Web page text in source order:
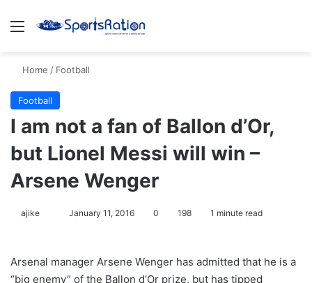
Menu
Home / Football
Football
I am not a fan of Ballon d’Or,
but Lionel Messi will win –
Arsene Wenger
ajike
l
o
January 11, 2016 0 198 1 minute read
Arsenal manager Arsene Wenger has admitted that he is a
“big enemy” of the Ballon d’Or prize, but has tipped